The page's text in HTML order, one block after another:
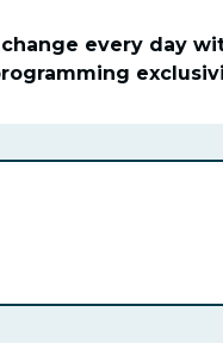
every day